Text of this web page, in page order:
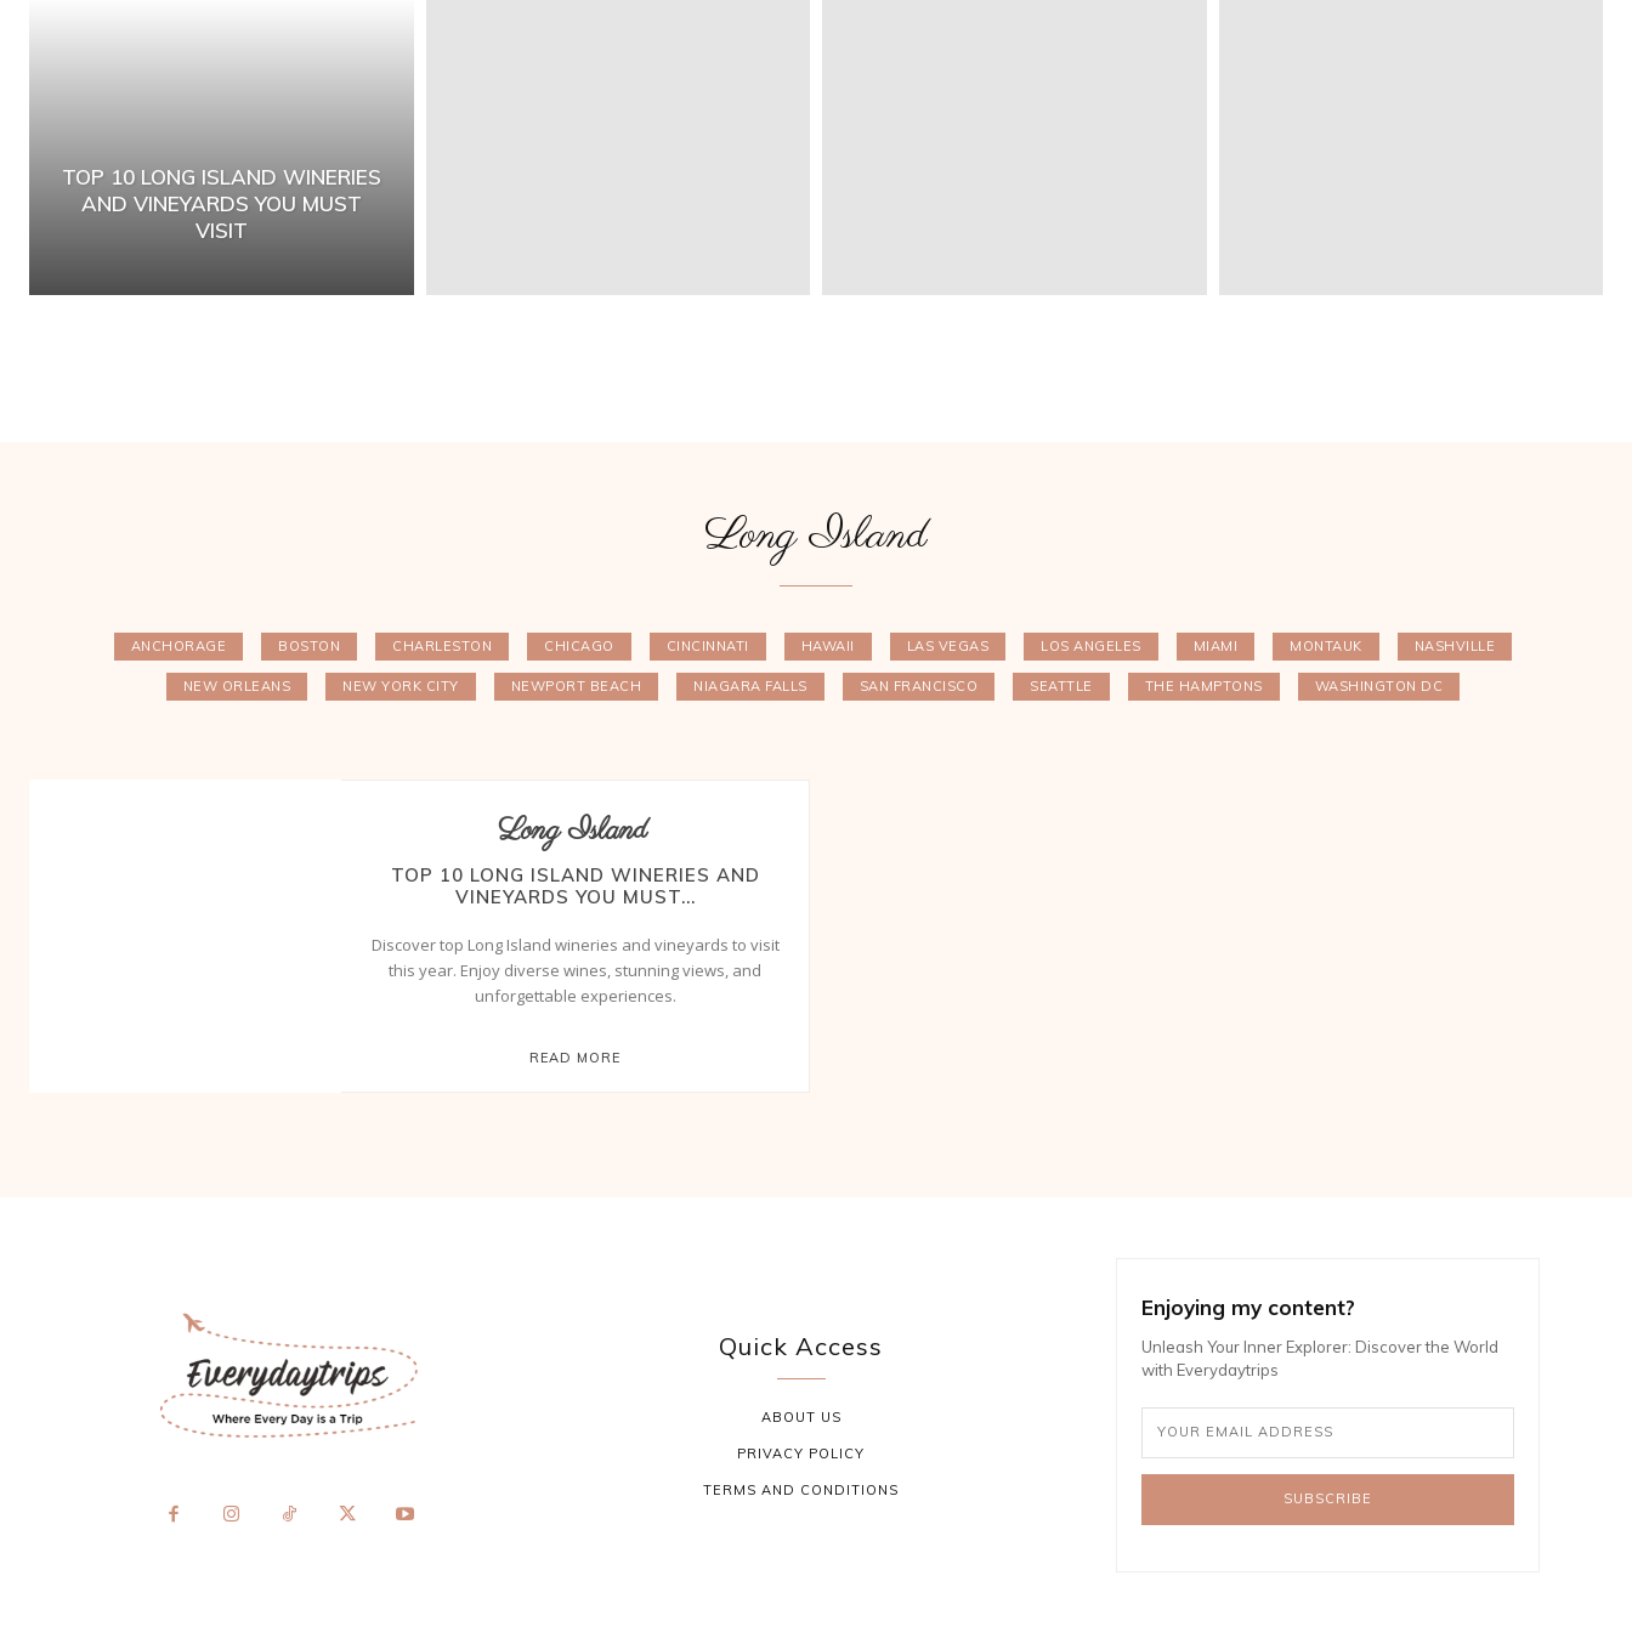
TOP 10 LONG ISLAND WINERIES
AND VINEYARDS YOU MUST
VISIT
Long Island
ANCHORAGE BOSTON CHARLESTON CHICAGO CINCINNATI HAWAII LAS VEGAS LOS ANGELES MIAMI MONTAUK NASHVILLE
NEW ORLEANS NEW YORK CITY NEWPORT BEACH NIAGARA FALLS SAN FRANCISCO SEATTLE THE HAMPTONS WASHINGTON DC
Long Island
TOP 10 LONG ISLAND WINERIES AND
VINEYARDS YOU MUST...
Discover top Long Island wineries and vineyards to visit
this year. Enjoy diverse wines, stunning views, and
unforgettable experiences.
READ MORE
Quick Access
ABOUT US
PRIVACY POLICY
TERMS AND CONDITIONS
Enjoying my content?
Unleash Your Inner Explorer: Discover the World
with Everydaytrips
SUBSCRIBE